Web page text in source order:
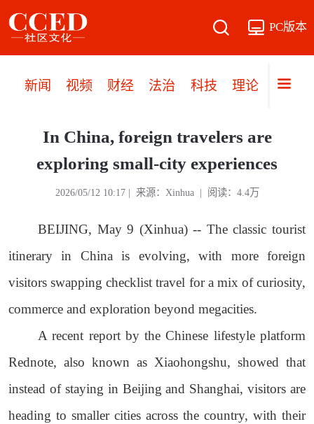
PC版本
新闻 视频 财经 法治 科技 理论 党建
In China, foreign travelers are
exploring small-city experiences
2026/05/12 10:17 | 来源：Xinhua | 阅读：4.4万
BEIJING, May 9 (Xinhua) -- The classic tourist
itinerary in China is evolving, with more foreign
visitors swapping checklist travel for a mix of curiosity,
commerce and exploration beyond megacities.
A recent report by the Chinese lifestyle platform
Rednote, also known as Xiaohongshu, showed that
instead of staying in Beijing and Shanghai, visitors are
heading to smaller cities across the country, with their